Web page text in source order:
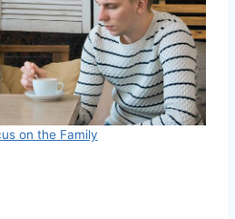
on the Family